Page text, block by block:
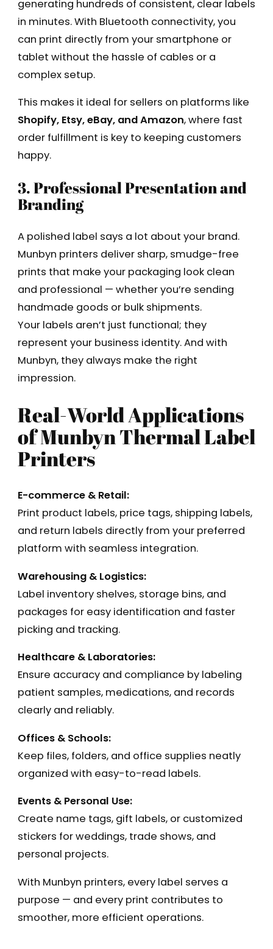
generating hundreds of consistent, clear labels
in minutes. With Bluetooth connectivity, you
can print directly from your smartphone or
tablet without the hassle of cables or a
complex setup.
This makes it ideal for sellers on platforms like
Shopify, Etsy, eBay, and Amazon, where fast
order fulfillment is key to keeping customers
happy.
3. Professional Presentation and
Branding
A polished label says a lot about your brand.
Munbyn printers deliver sharp, smudge-free
prints that make your packaging look clean
and professional — whether you’re sending
handmade goods or bulk shipments.
Your labels aren’t just functional; they
represent your business identity. And with
Munbyn, they always make the right
impression.
Real-World Applications
of Munbyn Thermal Label
Printers
E-commerce & Retail:
Print product labels, price tags, shipping labels,
and return labels directly from your preferred
platform with seamless integration.
Warehousing & Logistics:
Label inventory shelves, storage bins, and
packages for easy identification and faster
picking and tracking.
Healthcare & Laboratories:
Ensure accuracy and compliance by labeling
patient samples, medications, and records
clearly and reliably.
Offices & Schools:
Keep files, folders, and office supplies neatly
organized with easy-to-read labels.
Events & Personal Use:
Create name tags, gift labels, or customized
stickers for weddings, trade shows, and
personal projects.
With Munbyn printers, every label serves a
purpose — and every print contributes to
smoother, more efficient operations.